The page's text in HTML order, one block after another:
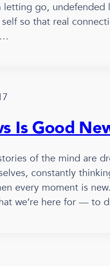
go, undefended
so that real
Is Good
of the mind are
constantly
every moment is
we’re here for —